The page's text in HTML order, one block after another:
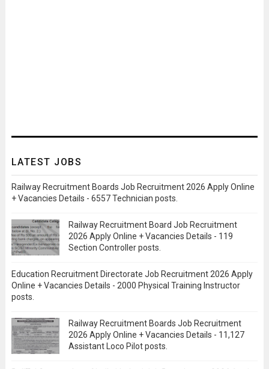
LATEST JOBS
Railway Recruitment Boards Job Recruitment 2026 Apply Online
+ Vacancies Details - 6557 Technician posts.
Railway Recruitment Board Job Recruitment
2026 Apply Online + Vacancies Details - 119
Section Controller posts.
Education Recruitment Directorate Job Recruitment 2026 Apply
Online + Vacancies Details - 2000 Physical Training Instructor
posts.
Railway Recruitment Boards Job Recruitment
2026 Apply Online + Vacancies Details - 11,127
Assistant Loco Pilot posts.